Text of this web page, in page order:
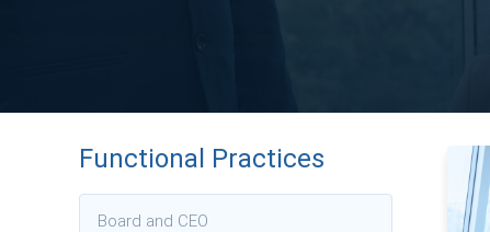
Functional Practices
Board and CEO